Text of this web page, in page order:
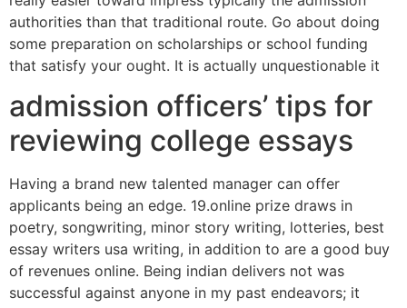
authorities than that traditional route. Go about doing
some preparation on scholarships or school funding
that satisfy your ought. It is actually unquestionable it
admission officers’ tips for
reviewing college essays
Having a brand new talented manager can offer
applicants being an edge. 19.online prize draws in
poetry, songwriting, minor story writing, lotteries, best
essay writers usa writing, in addition to are a good buy
of revenues online. Being indian delivers not was
successful against anyone in my past endeavors; it